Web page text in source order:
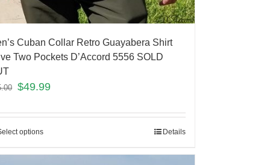
Cuban Collar Retro Guayabera Shirt
Two Pockets D’Accord 5556 SOLD
$49.99
options Details